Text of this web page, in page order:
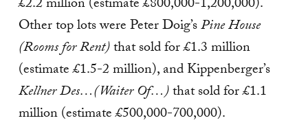
Other top lots were Peter Doig’sPine House
(Rooms for Rent)that sold for £1.3 million
(estimate £1.5-2 million), and Kippenberger’s
Kellner Des…(Waiter Of…)that sold for £1.1
million (estimate £500,000-700,000).